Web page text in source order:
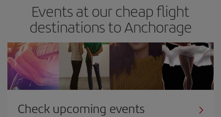
Events at our cheap flight
destinations to Anchorage
Check upcoming events